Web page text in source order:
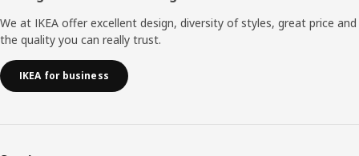
We at IKEA offer excellent design, diversity of styles, great price and
the quality you can really trust.
IKEA for business